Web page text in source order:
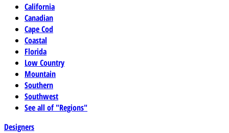
California
Canadian
Cape Cod
Coastal
Florida
Low Country
Mountain
Southern
Southwest
See all of "Regions"
Designers